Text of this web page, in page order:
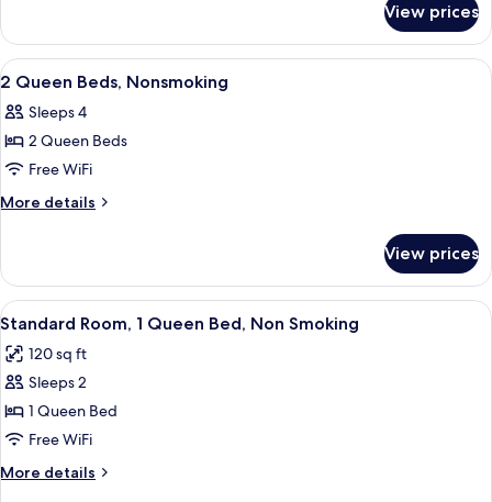
Nonsmoking
King
Beds,
Suite,
View prices
View
all
photos
for
2
Queen
A hotel room with two beds, a desk,
9
2 Queen Beds, Nonsmoking
Sleeps 4
2 Queen Beds
Free WiFi
More details
More
Queen
Beds,
Nonsmoking
View prices
View
all
photos
for
Standard
Room,
1
Queen
A hotel room with a large bed, two
4
Standard Room, 1 Queen Bed, Non Smoking
120 sq ft
Sleeps 2
1 Queen Bed
Free WiFi
More details
More